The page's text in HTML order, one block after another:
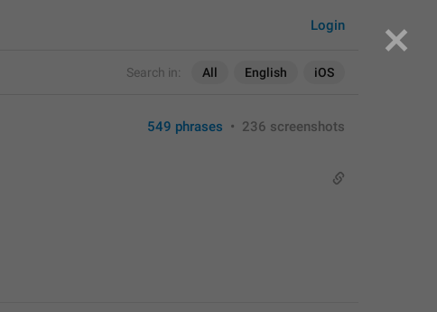
Search in: All English iOS
Login
549 phrases • 236 screenshots